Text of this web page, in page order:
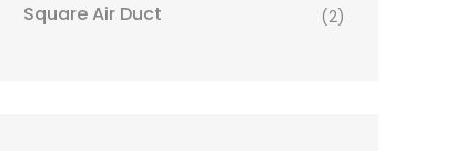
Square Air Duct (2)